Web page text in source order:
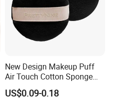
New Design Makeup Puff
Air Touch Cotton Sponge
Delicate Finish Powder Puff
US$0.09-0.18